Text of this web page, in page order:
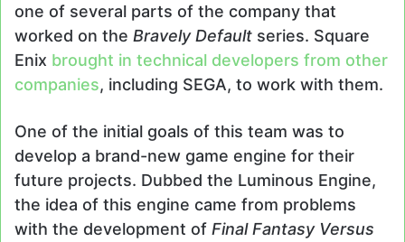
one of several parts of the company that
worked on the Bravely Default series. Square
Enix brought in technical developers from other
companies, including SEGA, to work with them.
One of the initial goals of this team was to
develop a brand-new game engine for their
future projects. Dubbed the Luminous Engine,
the idea of this engine came from problems
with the development of Final Fantasy Versus